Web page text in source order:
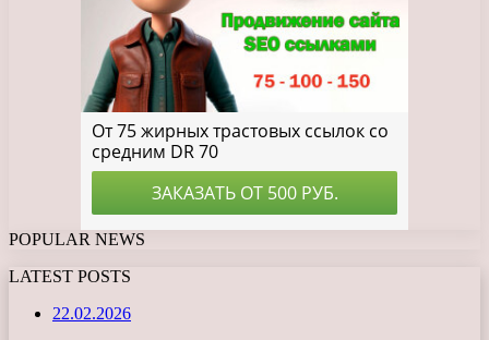
POPULAR NEWS
LATEST POSTS
22.02.2026